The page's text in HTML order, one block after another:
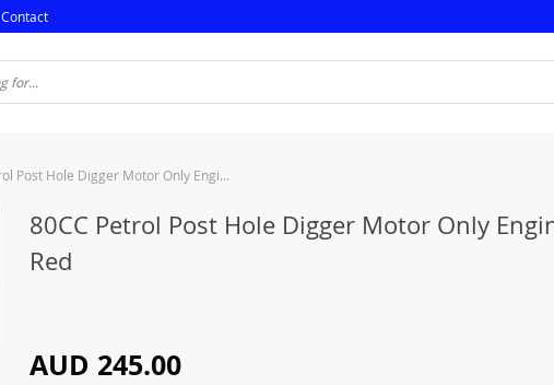
Contact
80CC Petrol Post Hole Digger Motor Only Engine Red
80CC Petrol Post Hole Digger Motor Only
Red
AUD 245.00